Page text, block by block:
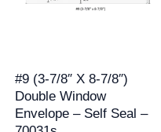
#9 (3-7/8″ X 8-7/8″)
Double Window
Envelope – Self Seal –
variants.
may
be
chosen